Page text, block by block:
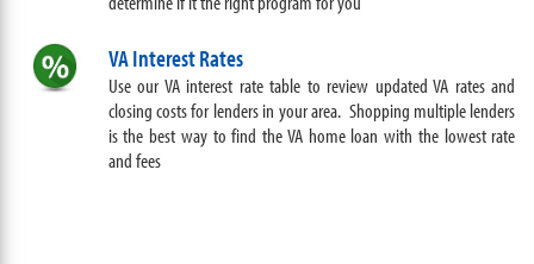
VA Interest Rates
Use our VA interest rate table to review updated VA rates and
closing costs for lenders in your area. Shopping multiple lenders
is the best way to find the VA home loan with the lowest rate
and fees